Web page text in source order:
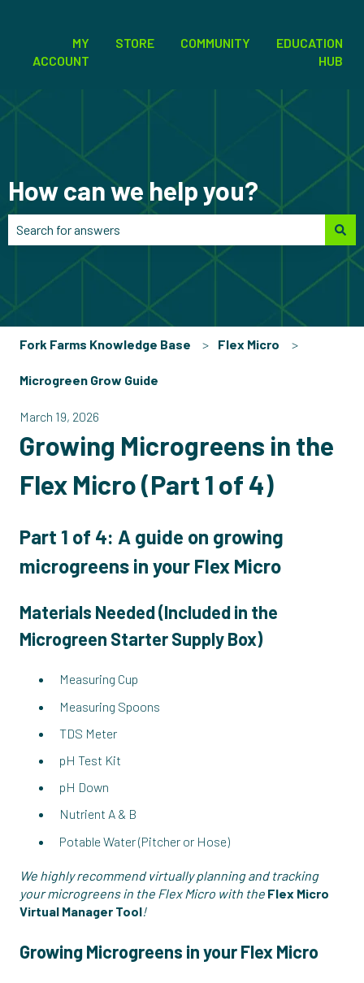
MY
ACCOUNT
STORE COMMUNITY
EDUCATION
HUB
How can we help you?
There are no suggestions because the search field is
Fork Farms Knowledge Base Flex Micro
Microgreen Grow Guide
March 19, 2026
Growing Microgreens in the
Flex Micro (Part 1 of 4)
Part 1 of 4: A guide on growing
microgreens in your Flex Micro
Materials Needed (Included in the
Microgreen Starter Supply Box)
Measuring Cup
Measuring Spoons
TDS Meter
pH Test Kit
pH Down
Nutrient A & B
Potable Water (Pitcher or Hose)
We highly recommend virtually planning and tracking
your microgreens in the Flex Micro with the Flex Micro
Virtual Manager Tool!
Growing Microgreens in your Flex Micro